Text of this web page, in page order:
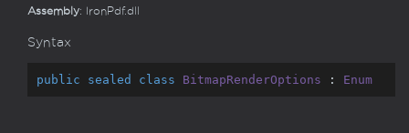
Assembly: IronPdf.dll
Syntax
public sealed class BitmapRenderOptions : Enum